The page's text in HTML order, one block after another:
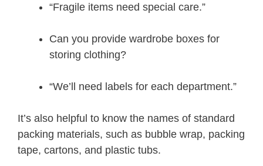
“Fragile items need special care.”
Can you provide wardrobe boxes for
storing clothing?
“We’ll need labels for each department.”
It’s also helpful to know the names of standard
packing materials, such as bubble wrap, packing
tape, cartons, and plastic tubs.